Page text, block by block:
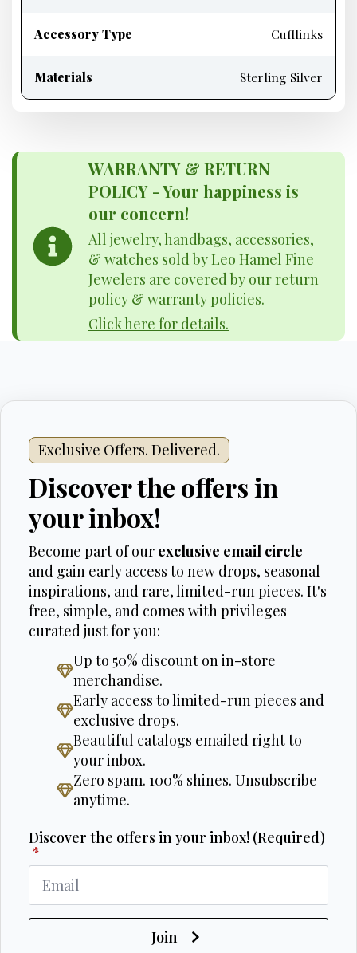
Accessory Type Cufflinks
Materials Sterling Silver
WARRANTY & RETURN
POLICY - Your happiness is
our concern!
All jewelry, handbags, accessories,
& watches sold by Leo Hamel Fine
Jewelers are covered by our return
policy & warranty policies.
Click here for details.
Exclusive Offers. Delivered.
Discover the offers in
your inbox!
Become part of our exclusive email circle
and gain early access to new drops, seasonal
inspirations, and rare, limited-run pieces. It's
free, simple, and comes with privileges
curated just for you:
Up to 50% discount on in-store
merchandise.
Early access to limited-run pieces and
exclusive drops.
Beautiful catalogs emailed right to
your inbox.
Zero spam. 100% shines. Unsubscribe
anytime.
Discover the offers in your inbox! (Required)
*
Join